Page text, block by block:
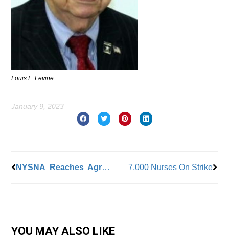
Louis L. Levine
January 9, 2023
NYSNA Reaches Agreement at Flushing Hospital 7,000 Nurses On Strike
YOU MAY ALSO LIKE